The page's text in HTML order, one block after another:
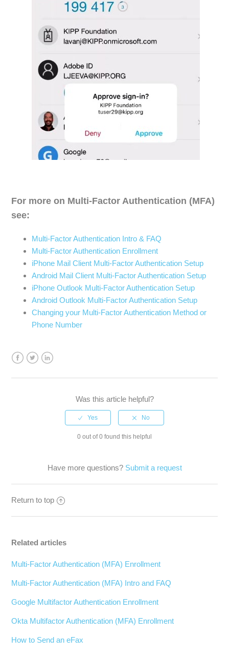
For more on Multi-Factor Authentication (MFA)
see:
Multi-Factor Authentication Intro & FAQ
Multi-Factor Authentication Enrollment
iPhone Mail Client Multi-Factor Authentication Setup
Android Mail Client Multi-Factor Authentication Setup
iPhone Outlook Multi-Factor Authentication Setup
Android Outlook Multi-Factor Authentication Setup
Changing your Multi-Factor Authentication Method or
Phone Number
Was this article helpful?
0 out of 0 found this helpful
Have more questions? Submit a request
Return to top
Related articles
Multi-Factor Authentication (MFA) Enrollment
Multi-Factor Authentication (MFA) Intro and FAQ
Google Multifactor Authentication Enrollment
Okta Multifactor Authentication (MFA) Enrollment
How to Send an eFax